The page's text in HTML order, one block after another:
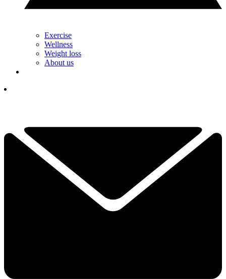
Exercise
Wellness
Weight loss
About us